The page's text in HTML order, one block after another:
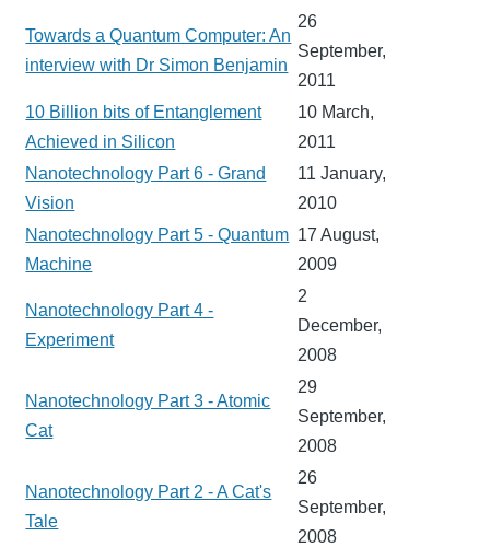
Towards a Quantum Computer: An
interview with Dr Simon Benjamin
26
September,
2011
10 Billion bits of Entanglement
Achieved in Silicon
10 March,
2011
Nanotechnology Part 6 - Grand
Vision
11 January,
2010
Nanotechnology Part 5 - Quantum
Machine
17 August,
2009
Nanotechnology Part 4 -
Experiment
2
December,
2008
Nanotechnology Part 3 - Atomic
Cat
29
September,
2008
Nanotechnology Part 2 - A Cat's
Tale
26
September,
2008